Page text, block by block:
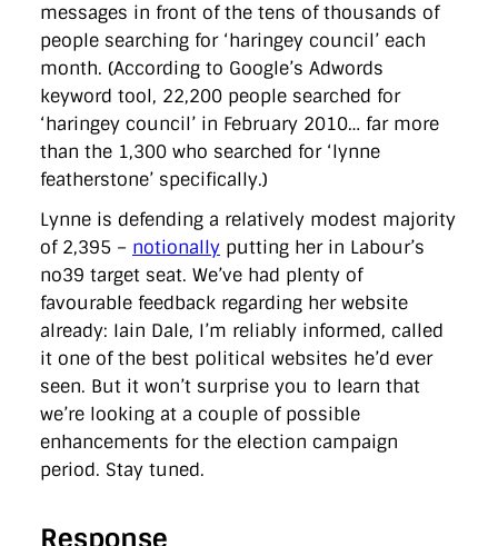
messages in front of the tens of thousands of
people searching for ‘haringey council’ each
month. (According to Google’s Adwords
keyword tool, 22,200 people searched for
‘haringey council’ in February 2010… far more
than the 1,300 who searched for ‘lynne
featherstone’ specifically.)
Lynne is defending a relatively modest majority
of 2,395 – notionally putting her in Labour’s
no39 target seat. We’ve had plenty of
favourable feedback regarding her website
already: Iain Dale, I’m reliably informed, called
it one of the best political websites he’d ever
seen. But it won’t surprise you to learn that
we’re looking at a couple of possible
enhancements for the election campaign
period. Stay tuned.
Response